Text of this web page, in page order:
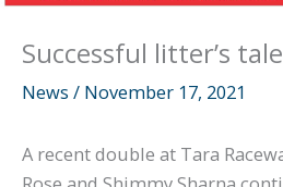
Successful litter’s
News / November 17, 2021
A recent double at Tara